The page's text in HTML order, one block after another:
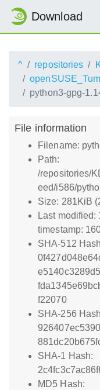
Download
^ repositories
python3-gpg-
File information
Filename:
Path:
/repositories/
eed/i586/
Size: 281KiB
Last
timestamp:
SHA-512
f22070
SHA-256
SHA-1 Hash:
MD5 Hash: